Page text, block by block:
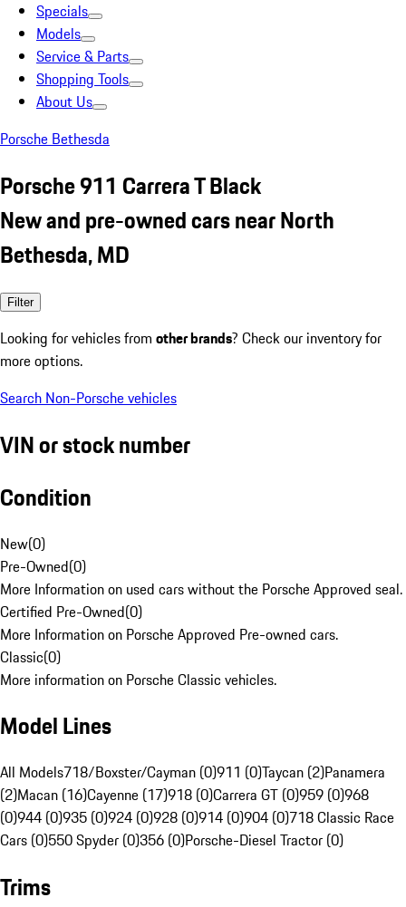
Specials
Models
Service & Parts
Shopping Tools
About Us
Porsche Bethesda
Porsche 911 Carrera T Black
New and pre-owned cars near North
Bethesda, MD
Filter
Looking for vehicles from other brands? Check our inventory for
more options.
Search Non-Porsche vehicles
VIN or stock number
Condition
New(0)
Pre-Owned(0)
More Information on used cars without the Porsche Approved seal.
Certified Pre-Owned(0)
More Information on Porsche Approved Pre-owned cars.
Classic(0)
More information on Porsche Classic vehicles.
Model Lines
All Models718/Boxster/Cayman (0)911 (0)Taycan (2)Panamera
(2)Macan (16)Cayenne (17)918 (0)Carrera GT (0)959 (0)968
(0)944 (0)935 (0)924 (0)928 (0)914 (0)904 (0)718 Classic Race
Cars (0)550 Spyder (0)356 (0)Porsche-Diesel Tractor (0)
Trims